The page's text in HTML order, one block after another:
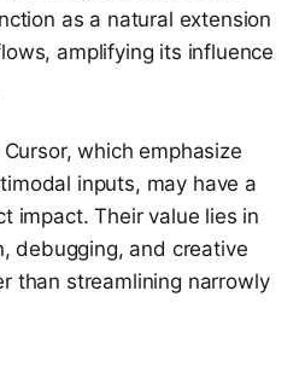
as a natural extension
amplifying its influence
which emphasize
inputs, may have a
impact. Their value lies in
debugging, and creative
than streamlining narrowly